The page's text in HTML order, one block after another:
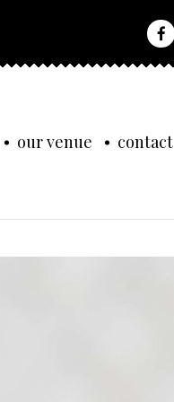
our venue contact